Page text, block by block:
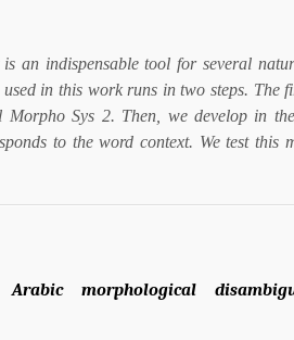
indispensable tool for several
in this work runs in two steps. The
Sys 2. Then, we develop in
to the word context. We test this
morphological